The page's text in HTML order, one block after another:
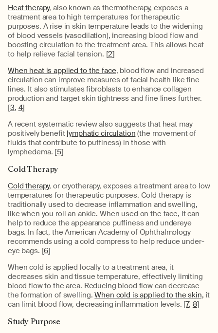
Heat therapy, also known as thermotherapy, exposes a
treatment area to high temperatures for therapeutic
purposes. A rise in skin temperature leads to the widening
of blood vessels (vasodilation), increasing blood flow and
boosting circulation to the treatment area. This allows heat
to help relieve facial tension. [2]
When heat is applied to the face, blood flow and increased
circulation can improve measures of facial health like fine
lines. It also stimulates fibroblasts to enhance collagen
production and target skin tightness and fine lines further.
[3, 4]
A recent systematic review also suggests that heat may
positively benefit lymphatic circulation (the movement of
fluids that contribute to puffiness) in those with
lymphedema. [5]
Cold Therapy
Cold therapy, or cryotherapy, exposes a treatment area to low
temperatures for therapeutic purposes. Cold therapy is
traditionally used to decrease inflammation and swelling,
like when you roll an ankle. When used on the face, it can
help to reduce the appearance puffiness and undereye
bags. In fact, the American Academy of Ophthalmology
recommends using a cold compress to help reduce under-
eye bags. [6]
When cold is applied locally to a treatment area, it
decreases skin and tissue temperature, effectively limiting
blood flow to the area. Reducing blood flow can decrease
the formation of swelling. When cold is applied to the skin, it
can limit blood flow, decreasing inflammation levels. [7, 8]
Study Purpose